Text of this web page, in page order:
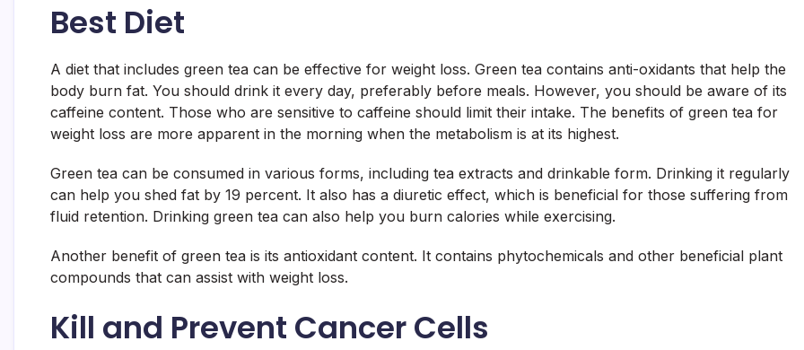
Best Diet
A diet that includes green tea can be effective for weight loss. Green tea contains anti-oxidants that help the
body burn fat. You should drink it every day, preferably before meals. However, you should be aware of its
caffeine content. Those who are sensitive to caffeine should limit their intake. The benefits of green tea for
weight loss are more apparent in the morning when the metabolism is at its highest.
Green tea can be consumed in various forms, including tea extracts and drinkable form. Drinking it regularly
can help you shed fat by 19 percent. It also has a diuretic effect, which is beneficial for those suffering from
fluid retention. Drinking green tea can also help you burn calories while exercising.
Another benefit of green tea is its antioxidant content. It contains phytochemicals and other beneficial plant
compounds that can assist with weight loss.
Kill and Prevent Cancer Cells